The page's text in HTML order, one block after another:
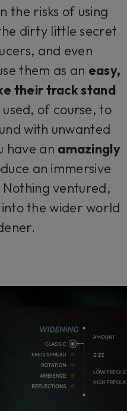
the risks of using
dirty little secret
and even
them as an easy,
their track stand
of course, to
with unwanted
have an amazingly
an immersive
ventured,
the wider world